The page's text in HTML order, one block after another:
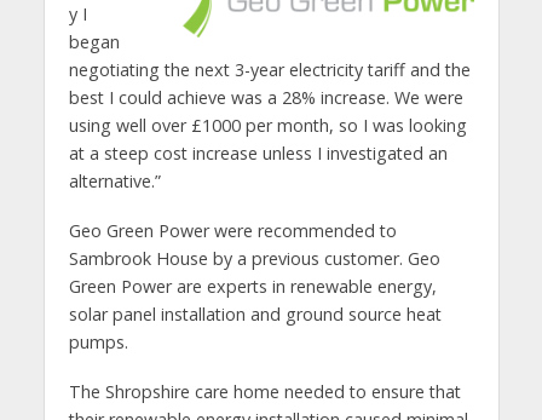
y I
began
negotiating the next 3-year electricity tariff and the
best I could achieve was a 28% increase. We were
using well over £1000 per month, so I was looking
at a steep cost increase unless I investigated an
alternative.”
Geo Green Power were recommended to
Sambrook House by a previous customer. Geo
Green Power are experts in renewable energy,
solar panel installation and ground source heat
pumps.
The Shropshire care home needed to ensure that